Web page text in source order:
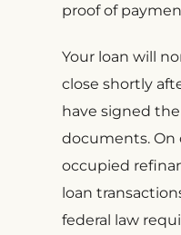
proof of
Your loan will
close shortly
have signed
documents. On
occupied
loan
federal law